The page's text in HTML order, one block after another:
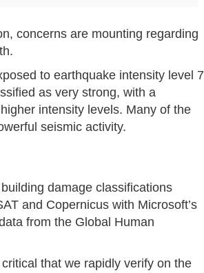
concerns are mounting regarding
to earthquake intensity level 7
as very strong, with a
intensity levels. Many of the
seismic activity.
damage classifications
and Copernicus with Microsoft’s
from the Global Human
that we rapidly verify on the